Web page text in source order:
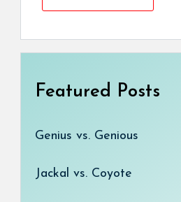
Featured Posts
Genius vs. Genious
Jackal vs. Coyote